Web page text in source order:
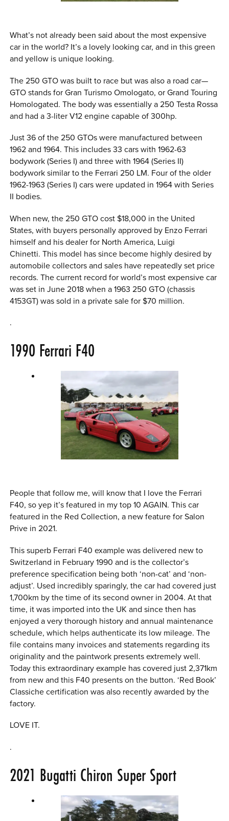
What’s not already been said about the most expensive
car in the world? It’s a lovely looking car, and in this green
and yellow is unique looking.
The 250 GTO was built to race but was also a road car—
GTO stands for Gran Turismo Omologato, or Grand Touring
Homologated. The body was essentially a 250 Testa Rossa
and had a 3-liter V12 engine capable of 300hp.
Just 36 of the 250 GTOs were manufactured between
1962 and 1964. This includes 33 cars with 1962-63
bodywork (Series I) and three with 1964 (Series II)
bodywork similar to the Ferrari 250 LM. Four of the older
1962-1963 (Series I) cars were updated in 1964 with Series
II bodies.
When new, the 250 GTO cost $18,000 in the United
States, with buyers personally approved by Enzo Ferrari
himself and his dealer for North America, Luigi
Chinetti. This model has since become highly desired by
automobile collectors and sales have repeatedly set price
records. The current record for world’s most expensive car
was set in June 2018 when a 1963 250 GTO (chassis
4153GT) was sold in a private sale for $70 million.
.
1990 Ferrari F40
People that follow me, will know that I love the Ferrari
F40, so yep it’s featured in my top 10 AGAIN. This car
featured in the Red Collection, a new feature for Salon
Prive in 2021.
This superb Ferrari F40 example was delivered new to
Switzerland in February 1990 and is the collector’s
preference specification being both ‘non-cat’ and ‘non-
adjust’. Used incredibly sparingly, the car had covered just
1,700km by the time of its second owner in 2004. At that
time, it was imported into the UK and since then has
enjoyed a very thorough history and annual maintenance
schedule, which helps authenticate its low mileage. The
file contains many invoices and statements regarding its
originality and the paintwork presents extremely well.
Today this extraordinary example has covered just 2,371km
from new and this F40 presents on the button. ‘Red Book’
Classiche certification was also recently awarded by the
factory.
LOVE IT.
.
2021 Bugatti Chiron Super Sport